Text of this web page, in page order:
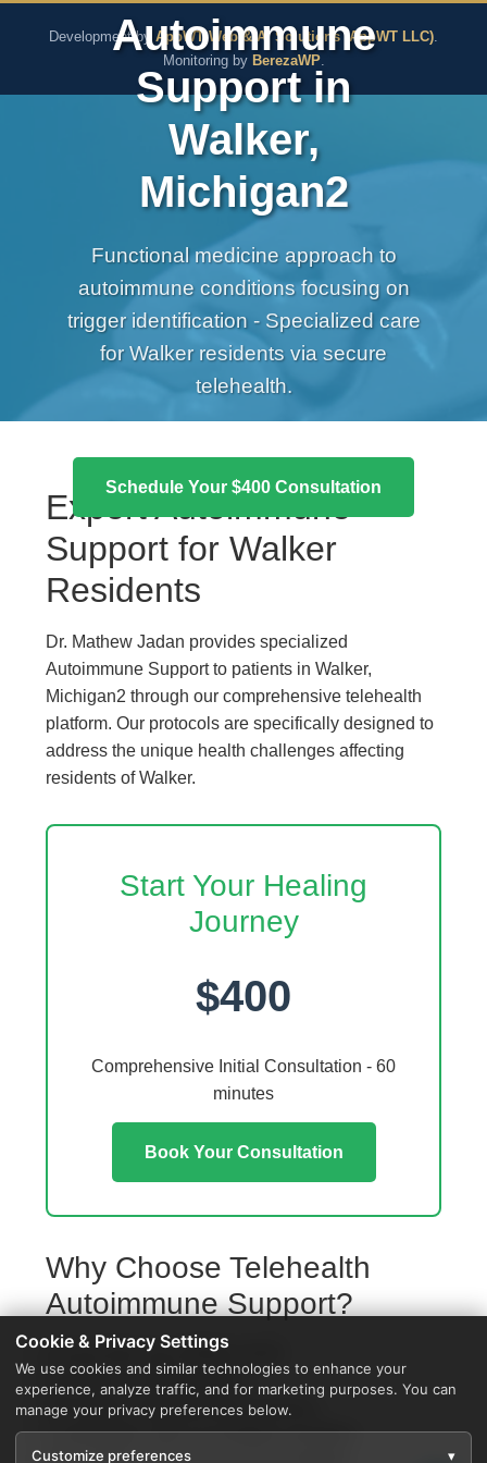
The Pure Rx - Natural
Development by AppWT Web & AI Solutions (AppWT LLC).
Monitoring by BerezaWP.
Autoimmune
Support in
Walker,
Michigan2
Functional medicine approach to
autoimmune conditions focusing on
trigger identification - Specialized care
for Walker residents via secure
telehealth.
Schedule Your $400 Consultation
Expert Autoimmune
Support for Walker
Residents
Dr. Mathew Jadan provides specialized
Autoimmune Support to patients in Walker,
Michigan2 through our comprehensive telehealth
platform. Our protocols are specifically designed to
address the unique health challenges affecting
residents of Walker.
Start Your Healing
Journey
$400
Comprehensive Initial Consultation - 60
minutes
Book Your Consultation
Why Choose Telehealth
Autoimmune Support?
Access from your Walker home
No travel or waiting rooms
60-minute comprehensive sessions
Coordination with local Walker providers
Cookie & Privacy Settings
We use cookies and similar technologies to enhance your
experience, analyze traffic, and for marketing purposes. You can
manage your privacy preferences below.
Customize preferences ▾